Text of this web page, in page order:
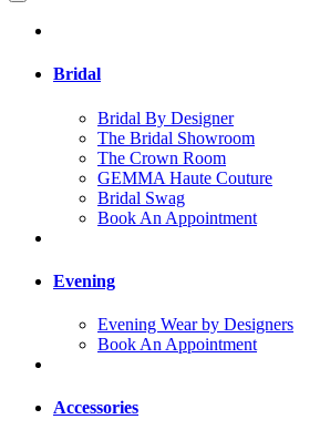
Bridal
Bridal By Designer
The Bridal Showroom
The Crown Room
GEMMA Haute Couture
Bridal Swag
Book An Appointment
Evening
Evening Wear by Designers
Book An Appointment
Accessories